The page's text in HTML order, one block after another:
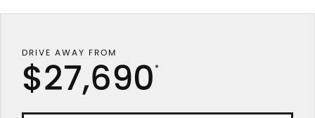
FINANCE CALCULATOR
CUSTOMER REVIEWS
DRIVE AWAY FROM
$27,690 *